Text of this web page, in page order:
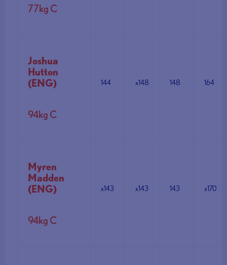
77kg C
Joshua
Hutton
(ENG)
94kg C
144 x148 148 164
Myren
Madden
(ENG)
94kg C
x143 x143 143 x170